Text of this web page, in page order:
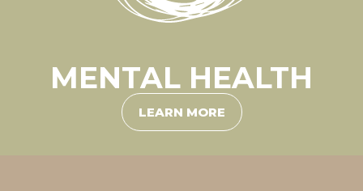
MENTAL HEALTH
LEARN MORE